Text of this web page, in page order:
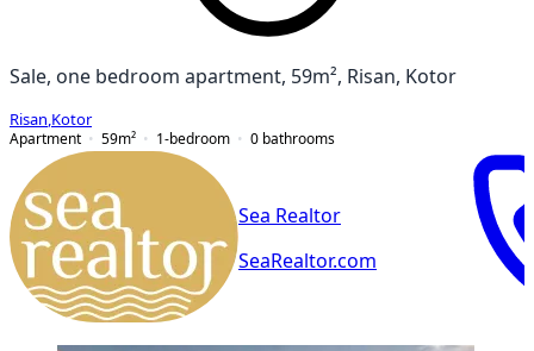
Sale, one bedroom apartment, 59m², Risan, Kotor
Risan Kotor
Apartment
59m² 1-bedroom 0 bathrooms
Sea Realtor
SeaRealtor.com